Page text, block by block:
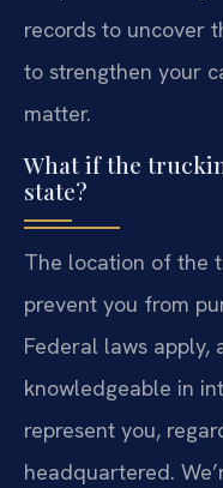
records to uncover
to strengthen your
matter.
What if the
state?
The location of the
prevent you from
Federal laws apply,
knowledgeable in
represent you,
headquartered.